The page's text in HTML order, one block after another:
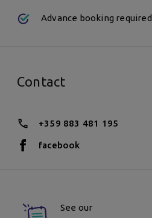
Advance booking required
Contact
+359 883 481 195
facebook
See our